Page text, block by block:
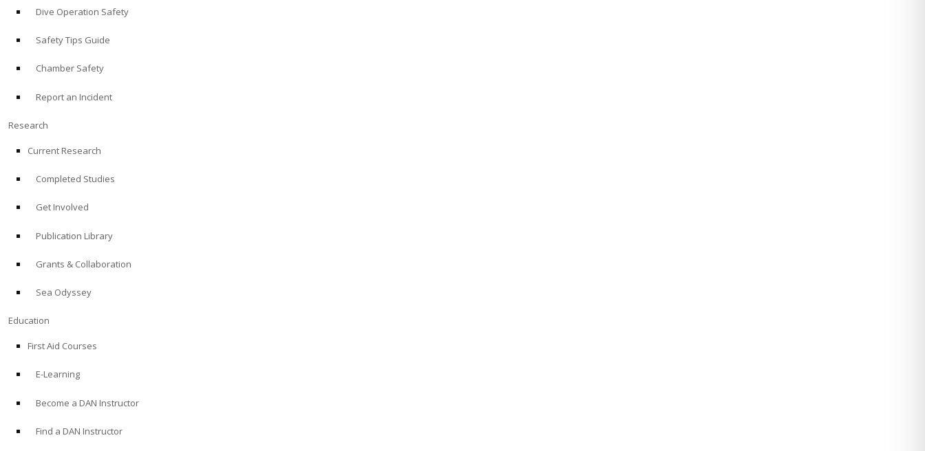
Dive Operation Safety
Safety Tips Guide
Chamber Safety
Report an Incident
Research
Current Research
Completed Studies
Get Involved
Publication Library
Grants & Collaboration
Sea Odyssey
Education
First Aid Courses
E-Learning
Become a DAN Instructor
Find a DAN Instructor